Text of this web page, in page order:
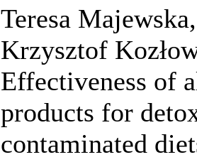
Teresa
Krzysztof
Effectiveness of
products for
contaminated